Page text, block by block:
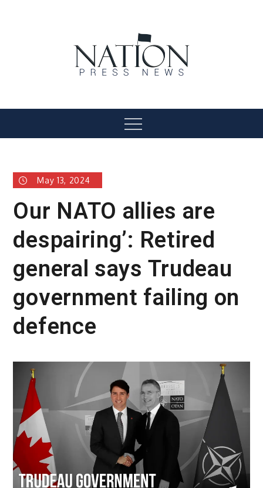
Menu
May 13, 2024
Our NATO allies are
despairing’: Retired
general says Trudeau
government failing on
defence